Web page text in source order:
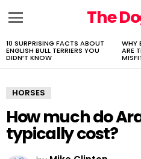
The
LATEST
STORIES
10 SURPRISING FACTS ABOUT
ENGLISH BULL TERRIERS YOU
DIDN’T KNOW
WHY
ARE
HORSES
How much do
typically cost?